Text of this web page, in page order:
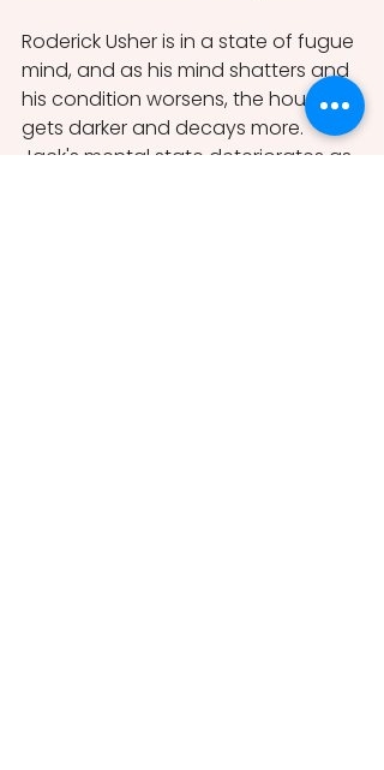
Roderick Usher is in a state of fugue
mind, and as his mind shatters and
his condition worsens, the house
gets darker and decays more.
Jack's mental state deteriorates as